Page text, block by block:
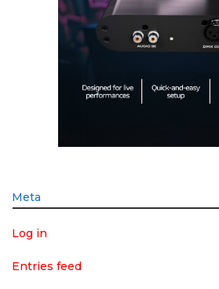
Meta
Log in
Entries feed